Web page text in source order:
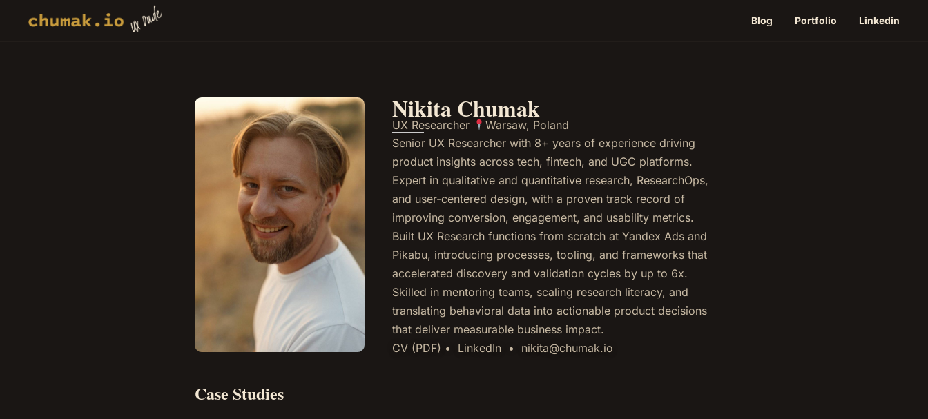
Blog Portfolio Linkedin
Nikita Chumak
UX Researcher
Warsaw, Poland
Senior UX Researcher with 8+ years of experience driving
product insights across tech, fintech, and UGC platforms.
Expert in qualitative and quantitative research, ResearchOps,
and user-centered design, with a proven track record of
improving conversion, engagement, and usability metrics.
Built UX Research functions from scratch at Yandex Ads and
Pikabu, introducing processes, tooling, and frameworks that
accelerated discovery and validation cycles by up to 6x.
Skilled in mentoring teams, scaling research literacy, and
translating behavioral data into actionable product decisions
that deliver measurable business impact.
CV (PDF) • LinkedIn• nikita@chumak.io
Case Studies